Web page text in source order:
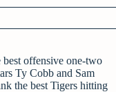
offensive one-two
Ty Cobb and Sam
the best Tigers hitting